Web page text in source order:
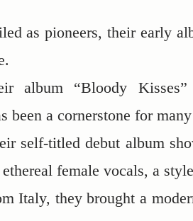
as pioneers, their early
album “Bloody
been a cornerstone for
self-titled debut album
female vocals, a
Italy, they brought a